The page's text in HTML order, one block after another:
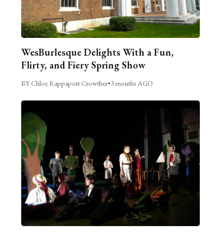
WesBurlesque Delights With a Fun,
Flirty, and Fiery Spring Show
BY Chloe Rappaport Crowther•3 months AGO